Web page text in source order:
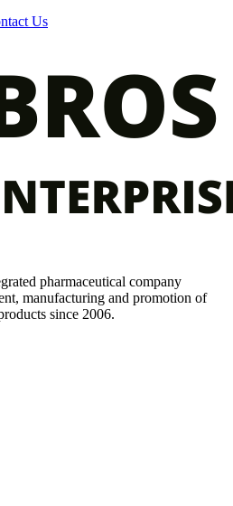
Us
pharmaceutical company
manufacturing and promotion of
since 2006.